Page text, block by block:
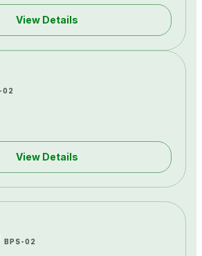
View Details
02
View Details
BPS-02